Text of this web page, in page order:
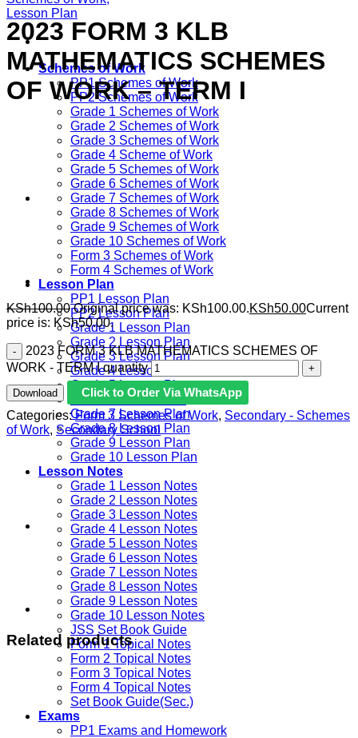
Schemes of Work
PP1 Schemes of Work
PP2 Schemes of Work
Grade 1 Schemes of Work
Grade 2 Schemes of Work
Grade 3 Schemes of Work
Grade 4 Scheme of Work
Grade 5 Schemes of Work
Grade 6 Schemes of Work
Grade 7 Schemes of Work
Grade 8 Schemes of Work
Grade 9 Schemes of Work
Grade 10 Schemes of Work
Form 3 Schemes of Work
Form 4 Schemes of Work
Lesson Plan
PP1 Lesson Plan
PP2 Lesson Plan
Grade 1 Lesson Plan
Grade 2 Lesson Plan
Grade 3 Lesson Plan
Grade 4 Lesson Plan
Grade 5 Lesson Plan
Grade 6 lesson Plan
Grade 7 Lesson Plan
Grade 8 Lesson Plan
Grade 9 Lesson Plan
Grade 10 Lesson Plan
Lesson Notes
Grade 1 Lesson Notes
Grade 2 Lesson Notes
Grade 3 Lesson Notes
Grade 4 Lesson Notes
Grade 5 Lesson Notes
Grade 6 Lesson Notes
Grade 7 Lesson Notes
Grade 8 Lesson Notes
Grade 9 Lesson Notes
Grade 10 Lesson Notes
JSS Set Book Guide
Form 1 Topical Notes
Form 2 Topical Notes
Form 3 Topical Notes
Form 4 Topical Notes
Set Book Guide(Sec.)
Exams
PP1 Exams and Homework
2023 FORM 3 KLB
MATHEMATICS SCHEMES
OF WORK – TERM I
KSh100.00 Original price was: KSh100.00.KSh50.00Current
price is: KSh50.00.
2023 FORM 3 KLB MATHEMATICS SCHEMES OF
WORK - TERM I quantity
Download
Click to Order Via WhatsApp
Categories:Form 3 Schemes of Work, Secondary - Schemes
of Work, Secondary School
Related products